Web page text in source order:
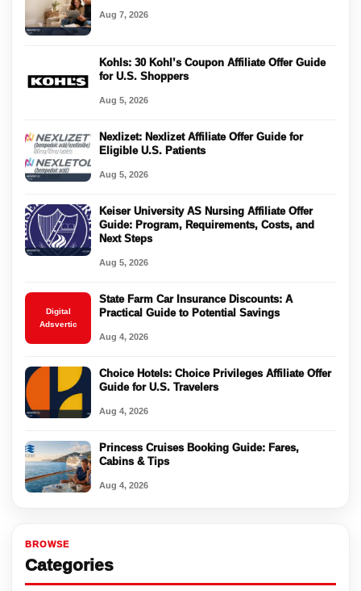
Aug 7, 2026
Kohls: 30 Kohl’s Coupon Affiliate Offer Guide
for U.S. Shoppers
Aug 5, 2026
Nexlizet: Nexlizet Affiliate Offer Guide for
Eligible U.S. Patients
Aug 5, 2026
Keiser University AS Nursing Affiliate Offer
Guide: Program, Requirements, Costs, and
Next Steps
Aug 5, 2026
Digital
Adsvertic
State Farm Car Insurance Discounts: A
Practical Guide to Potential Savings
Aug 4, 2026
Choice Hotels: Choice Privileges Affiliate Offer
Guide for U.S. Travelers
Aug 4, 2026
Princess Cruises Booking Guide: Fares,
Cabins & Tips
Aug 4, 2026
BROWSE
Categories